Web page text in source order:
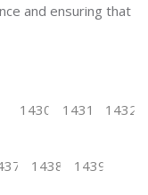
and ensuring that
1430 1431 1432
1438 1439